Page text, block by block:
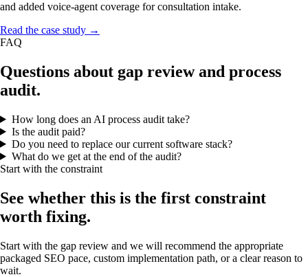
and added voice-agent coverage for consultation intake.
Read the case study →
FAQ
Questions about gap review and process
audit.
How long does an AI process audit take?
Is the audit paid?
Do you need to replace our current software stack?
What do we get at the end of the audit?
Start with the constraint
See whether this is the first constraint
worth fixing.
Start with the gap review and we will recommend the appropriate
packaged SEO pace, custom implementation path, or a clear reason to
wait.